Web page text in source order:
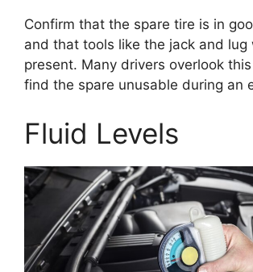
Confirm that the spare tire is in
and that tools like the jack and lug
present. Many drivers overlook
find the spare unusable during an
Fluid Levels